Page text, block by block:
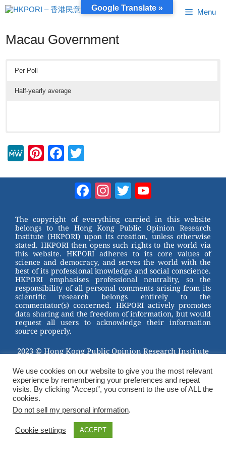
Skip
to
Menu
Macau Government
Per Poll
Half-yearly average
M
Pi
st
F
b
o
o
k
tt
er
Facebook
Instagram
Twitter
The copyright of everything carried in this website
belongs to the Hong Kong Public Opinion Research
Institute (HKPORI) upon its creation, unless otherwise
stated. HKPORI then opens such rights to the world via
this website. HKPORI adheres to its core values of
science and democracy, and serves the world with the
best of its professional knowledge and social conscience.
HKPORI emphasises professional neutrality, so the
responsibility of all personal comments arising from its
scientific research belongs entirely to the
commentator(s) concerned. HKPORI actively promotes
data sharing and the freedom of information, but would
request all users to acknowledge their information
source properly.
2023 © Hong Kong Public Opinion Research Institute
We use cookies on our website to give you the most relevant
experience by remembering your preferences and repeat
visits. By clicking “Accept”, you consent to the use of ALL the
cookies.
Do not sell my personal information.
Cookie settings ACCEPT
Google Translate »